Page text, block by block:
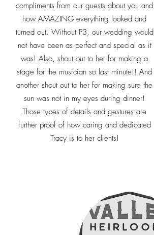
compliments from our guests about you and
how AMAZING everything looked and
turned out. Without P3, our wedding would
not have been as perfect and special as it
was! Also, shout out to her for making a
stage for the musician so last minute!! And
another shout out to her for making sure the
sun was not in my eyes during dinner!
Those types of details and gestures are
further proof of how caring and dedicated
Tracy is to her clients!